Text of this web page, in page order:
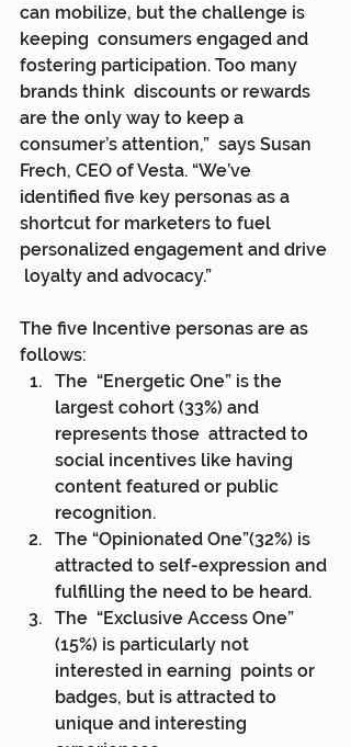
can mobilize, but the challenge is
keeping  consumers engaged and
fostering participation. Too many
brands think  discounts or rewards
are the only way to keep a
consumer’s attention,”  says Susan
Frech, CEO of Vesta. “We’ve
identified five key personas as a
shortcut for marketers to fuel
personalized engagement and drive
loyalty and advocacy.”
The five Incentive personas are as
follows:
The  “Energetic One” is the
largest cohort (33%) and
represents those  attracted to
social incentives like having
content featured or public
recognition.
The “Opinionated One”(32%) is
attracted to self-expression and
fulfilling the need to be heard.
The  “Exclusive Access One”
(15%) is particularly not
interested in earning  points or
badges, but is attracted to
unique and interesting